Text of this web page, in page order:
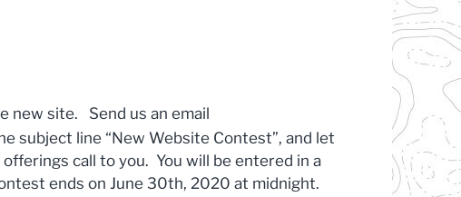
new site. Send us an email
subject line “New Website Contest”, and let
call to you. You will be entered in a
ends on June 30th, 2020 at midnight.